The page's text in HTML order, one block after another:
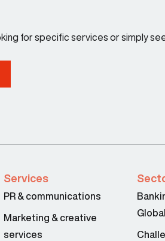
for specific services or simply
Services
PR & communications
Marketing & creative
services